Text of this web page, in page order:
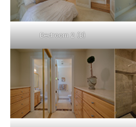
Bedroom 2 (B)